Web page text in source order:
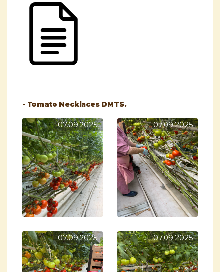
- Tomato Necklaces DMTS.
07.09.2025 07.09.2025
07.09.2025 07.09.2025